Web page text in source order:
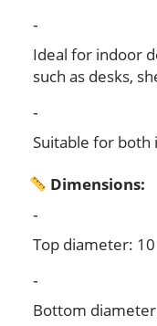
Ideal for indoor
such as desks,
Suitable for
Dimensions:
Top diameter:
Bottom